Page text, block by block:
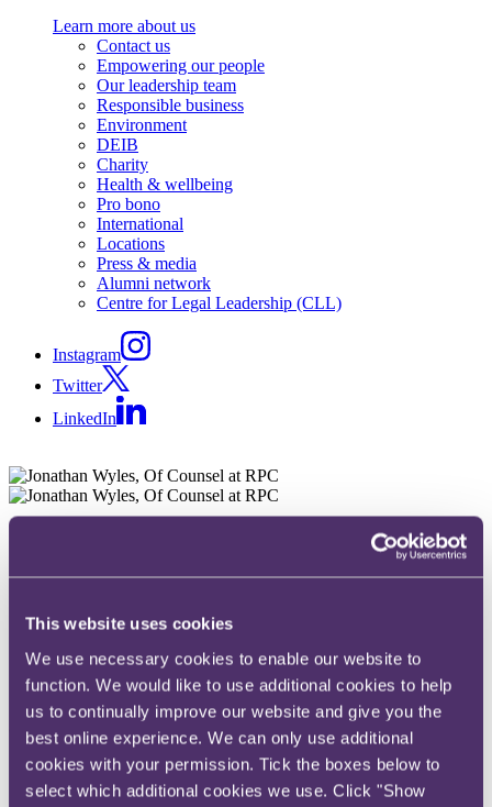
This website uses cookies
We use necessary cookies to enable our website to
function. We would like to use additional cookies to help
us to continually improve our website and give you the
best online experience. We can only use additional
cookies with your permission. Tick the boxes below to
select which additional cookies we use. Click "Show
Learn more about us
Contact us
Empowering our people
Our leadership team
Responsible business
Environment
DEIB
Charity
Health & wellbeing
Pro bono
International
Locations
Press & media
Alumni network
Centre for Legal Leadership (CLL)
Instagram
Twitter
LinkedIn
X, formerly known as Twitter
Jonathan Wyles
Of Counsel
Get in touch